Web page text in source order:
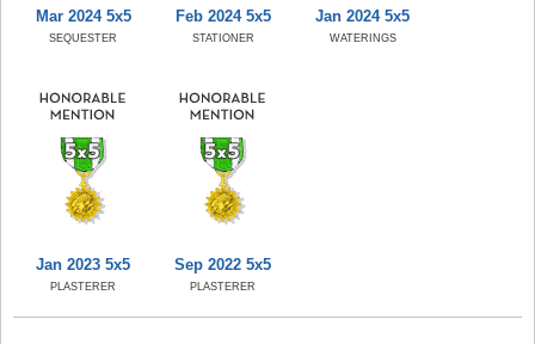
Mar 2024 5x5
SEQUESTER
Feb 2024 5x5
STATIONER
Jan 2024 5x5
WATERINGS
Jan 2023 5x5
PLASTERER
Sep 2022 5x5
PLASTERER